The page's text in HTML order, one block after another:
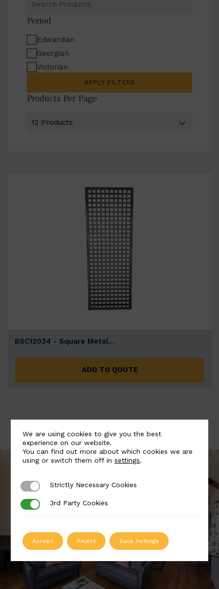
Products
Period
Edwardian
Georgian
Victorian
APPLY FILTERS
Products Per Page
BSC12034 - Square Metal…
ADD TO QUOTE
We are using cookies to give you the best
experience on our website.
You can find out more about which cookies we are
using or switch them off insettings.
Strictly Necessary Cookies
Strictly Necessary Cookies
3rd Party Cookies
3rd Party Cookies
Accept Reject Save Settings